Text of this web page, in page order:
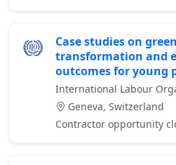
Case studies on
transformation and
outcomes for young
International Labour
Geneva, Switzerland
Contractor opportunity